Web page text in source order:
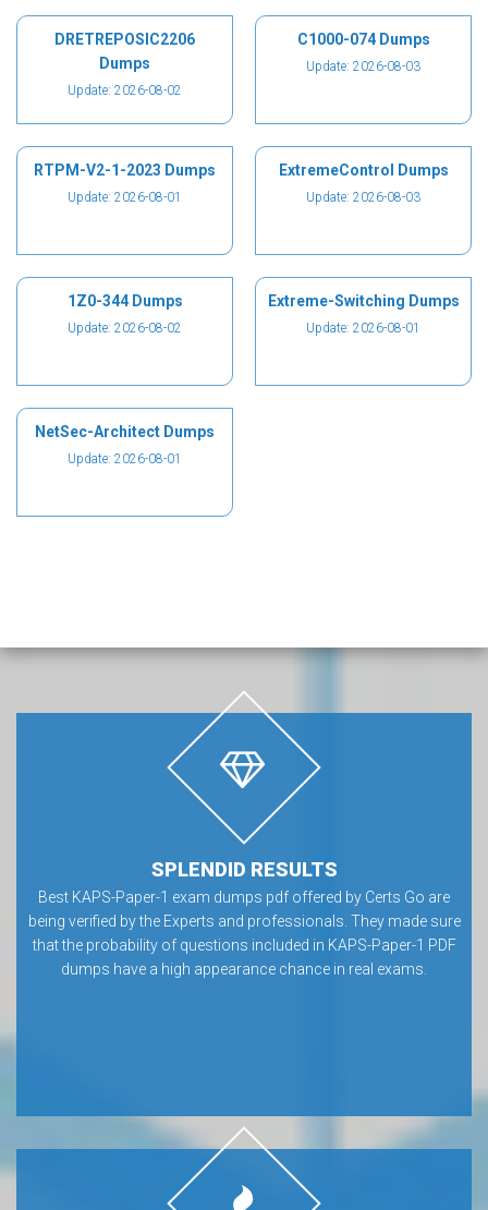
DRETREPOSIC2206
Dumps
Update: 2026-08-02
C1000-074 Dumps
Update: 2026-08-03
RTPM-V2-1-2023 Dumps
Update: 2026-08-01
ExtremeControl Dumps
Update: 2026-08-03
1Z0-344 Dumps
Update: 2026-08-02
Extreme-Switching Dumps
Update: 2026-08-01
NetSec-Architect Dumps
Update: 2026-08-01
SPLENDID RESULTS
Best KAPS-Paper-1 exam dumps pdf offered by Certs Go are
being verified by the Experts and professionals. They made sure
that the probability of questions included in KAPS-Paper-1 PDF
dumps have a high appearance chance in real exams.